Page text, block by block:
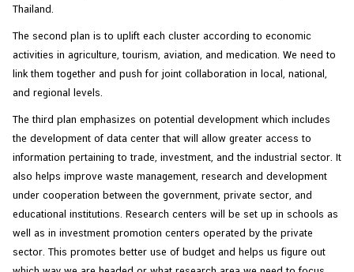
Thailand.
The second plan is to uplift each cluster according to economic
activities in agriculture, tourism, aviation, and medication. We need to
link them together and push for joint collaboration in local, national,
and regional levels.
The third plan emphasizes on potential development which includes
the development of data center that will allow greater access to
information pertaining to trade, investment, and the industrial sector. It
also helps improve waste management, research and development
under cooperation between the government, private sector, and
educational institutions. Research centers will be set up in schools as
well as in investment promotion centers operated by the private
sector. This promotes better use of budget and helps us figure out